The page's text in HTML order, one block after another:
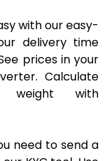
with our easy-
delivery time
prices in your
Calculate
weight with
need to send a